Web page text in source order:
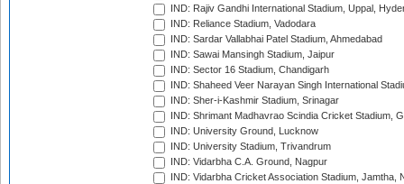
IND: Rajiv Gandhi International Stadium, Uppal,
IND: Reliance Stadium, Vadodara
IND: Sardar Vallabhai Patel Stadium, Ahmedabad
IND: Sawai Mansingh Stadium, Jaipur
IND: Sector 16 Stadium, Chandigarh
IND: Shaheed Veer Narayan Singh International
IND: Sher-i-Kashmir Stadium, Srinagar
IND: Shrimant Madhavrao Scindia Cricket Stadium,
IND: University Ground, Lucknow
IND: University Stadium, Trivandrum
IND: Vidarbha C.A. Ground, Nagpur
IND: Vidarbha Cricket Association Stadium, Jamtha,